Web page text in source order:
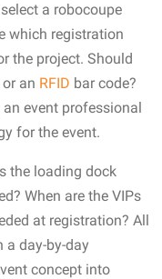
a robocoupe
which registration
the project. Should
an RFID bar code?
event professional
for the event.
the loading dock
When are the VIPs
at registration? All
a day-by-day
concept into